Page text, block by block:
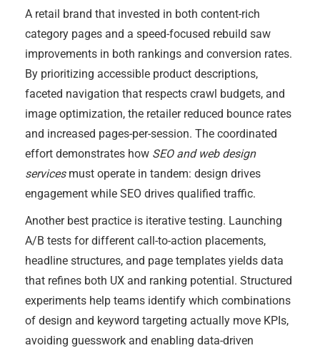
A retail brand that invested in both content-rich
category pages and a speed-focused rebuild saw
improvements in both rankings and conversion rates.
By prioritizing accessible product descriptions,
faceted navigation that respects crawl budgets, and
image optimization, the retailer reduced bounce rates
and increased pages-per-session. The coordinated
effort demonstrates how SEO and web design
servicesmust operate in tandem: design drives
engagement while SEO drives qualified traffic.
Another best practice is iterative testing. Launching
A/B tests for different call-to-action placements,
headline structures, and page templates yields data
that refines both UX and ranking potential. Structured
experiments help teams identify which combinations
of design and keyword targeting actually move KPIs,
avoiding guesswork and enabling data-driven